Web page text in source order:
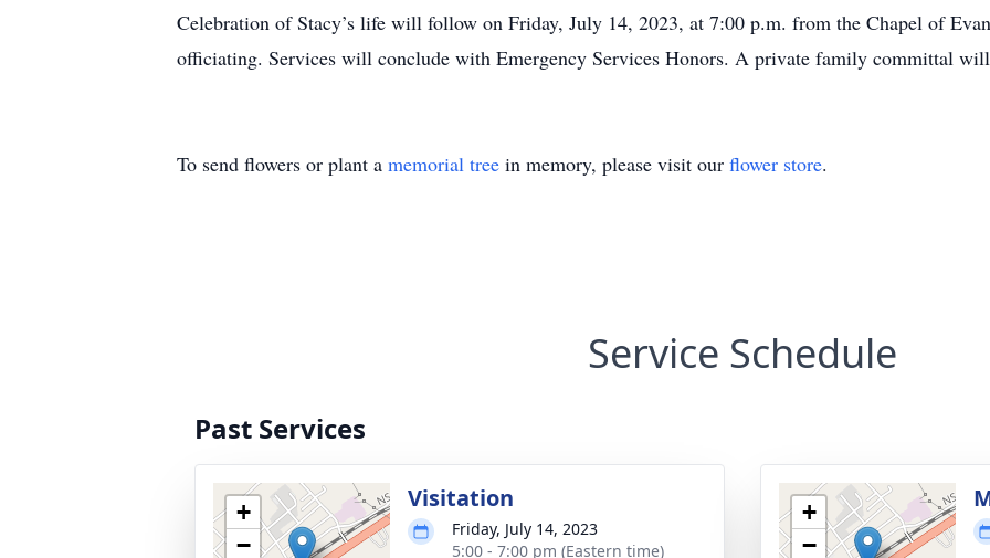
Celebration of Stacy’s life will follow on Friday, July 14, 2023, at 7:00 p.m. from the Chapel of
officiating. Services will conclude with Emergency Services Honors. A private family committal will
To send flowers or plant a memorial tree in memory, please visit our flower store.
Service Schedule
Past Services
+
−
Visitation
Friday, July 14, 2023
5:00 - 7:00 pm (Eastern time)
+
−